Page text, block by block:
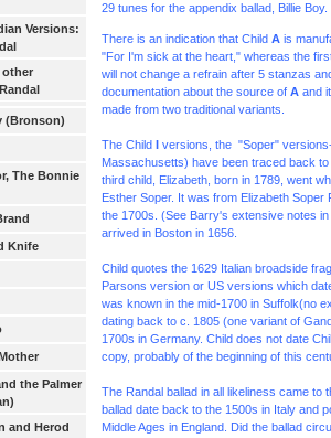
Versions:
other
(Bronson)
The Bonnie
Knife
the Palmer
and Herod
29 tunes for the appendix ballad, Billie Boy.
There is an indication that Child A is
"For I'm sick at the heart," whereas the
will not change a refrain after 5 stanzas
documentation about the source of A and
made from two traditional variants.
The ChildI versions, the "Soper"
Massachusetts) have been traced back
third child, Elizabeth, born in 1789, went
Esther Soper. It was from Elizabeth Soper
the 1700s. (See Barry's extensive notes
arrived in Boston in 1656.
Child quotes the 1629 Italian broadside
Parsons version or US versions which
was known in the mid-1700 in Suffolk(no
dating back to c. 1805 (one variant of
1700s in Germany. Child does not date
copy, probably of the beginning of this
The Randal ballad in all likeliness came to
ballad date back to the 1500s in Italy and
Middle Ages in England. Did the ballad